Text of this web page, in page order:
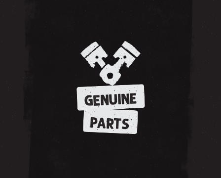
GENUINE
PARTS